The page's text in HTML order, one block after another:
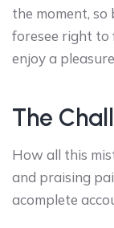
the moment,
foresee right to
enjoy a
The
How all this
and praising
acomplete